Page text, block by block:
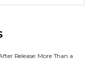
Release: More Than a